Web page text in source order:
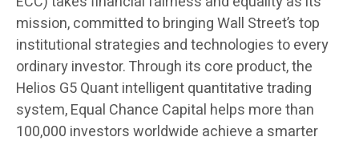
mission, committed to bringing Wall Street’s top
institutional strategies and technologies to every
ordinary investor. Through its core product, the
Helios G5 Quant intelligent quantitative trading
system, Equal Chance Capital helps more than
100,000 investors worldwide achieve a smarter